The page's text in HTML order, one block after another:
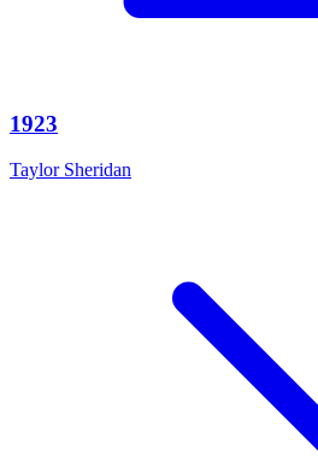
1923
Taylor Sheridan